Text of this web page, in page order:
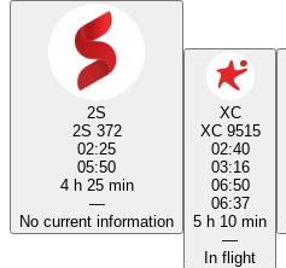
2S
2S 372
02:25
05:50
4 h 25 min
—
No current information
XC
XC 9515
02:40
03:16
06:50
06:37
5 h 10 min
—
In flight